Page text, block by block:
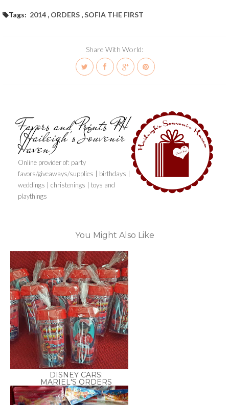
Tags: 2014 , ORDERS ,SOFIA THE FIRST
Share With World:
Favors and Prints PH
(Haileigh's Souvenir
Haven)
Online provider of: party
favors/giveaways/supplies | birthdays |
weddings | christenings | toys and
playthings
You Might Also Like
DISNEY CARS:
MARIEL'S ORDERS